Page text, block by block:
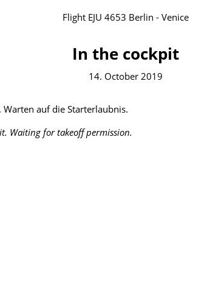
Flight EJU 4653 Berlin - Venice
In the cockpit
14. October 2019
Warten auf die Starterlaubnis.
Waiting for takeoff permission.